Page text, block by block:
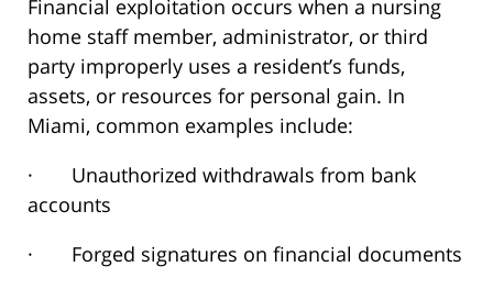
Financial exploitation occurs when a nursing
home staff member, administrator, or third
party improperly uses a resident’s funds,
assets, or resources for personal gain. In
Miami, common examples include:
· Unauthorized withdrawals from bank
accounts
· Forged signatures on financial documents